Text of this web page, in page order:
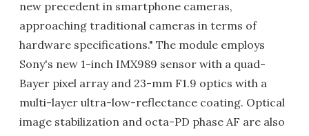
new precedent in smartphone cameras,
approaching traditional cameras in terms of
hardware specifications." The module employs
Sony's new 1-inch IMX989 sensor with a quad-
Bayer pixel array and 23-mm F1.9 optics with a
multi-layer ultra-low-reflectance coating. Optical
image stabilization and octa-PD phase AF are also